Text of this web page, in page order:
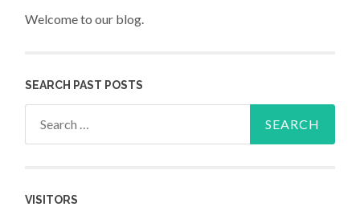
Welcome to our blog.
SEARCH PAST POSTS
VISITORS